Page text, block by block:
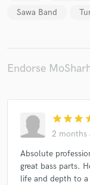
Sawa Band
Endorse
star star star
2 months
Absolute
great bass parts.
life and depth to
secure